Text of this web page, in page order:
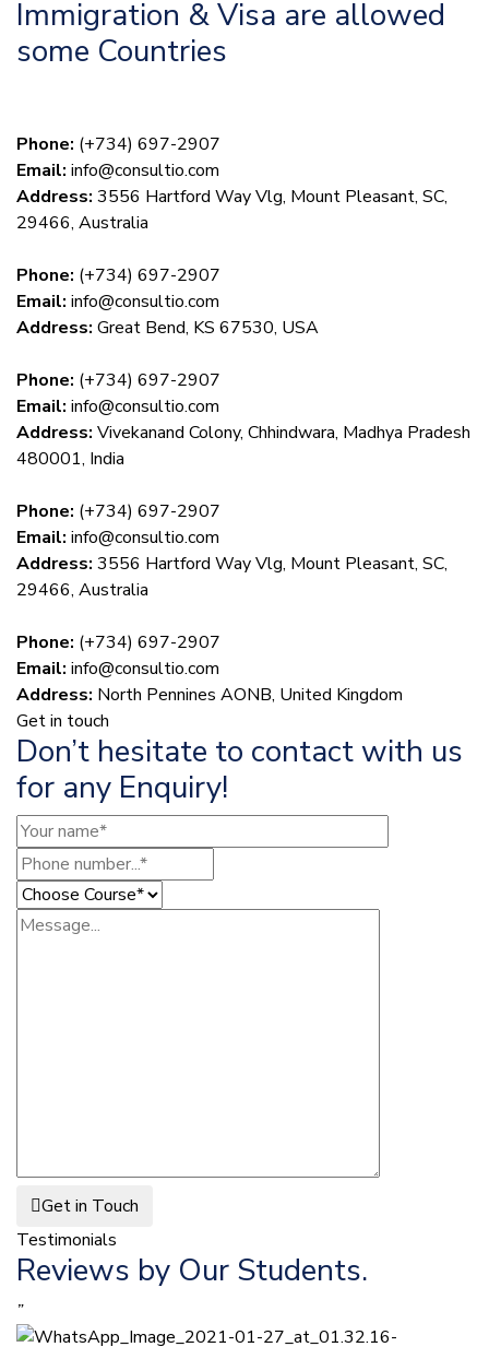
Immigration & Visa are allowed
some Countries
Phone: (+734) 697-2907
Email: info@consultio.com
Address: 3556 Hartford Way Vlg, Mount Pleasant, SC,
29466, Australia
Phone: (+734) 697-2907
Email: info@consultio.com
Address: Great Bend, KS 67530, USA
Phone: (+734) 697-2907
Email: info@consultio.com
Address: Vivekanand Colony, Chhindwara, Madhya Pradesh
480001, India
Phone: (+734) 697-2907
Email: info@consultio.com
Address: 3556 Hartford Way Vlg, Mount Pleasant, SC,
29466, Australia
Phone: (+734) 697-2907
Email: info@consultio.com
Address: North Pennines AONB, United Kingdom
Get in touch
Don’t hesitate to contact with us
for any Enquiry!
Get in Touch
Testimonials
Reviews by Our Students.
”